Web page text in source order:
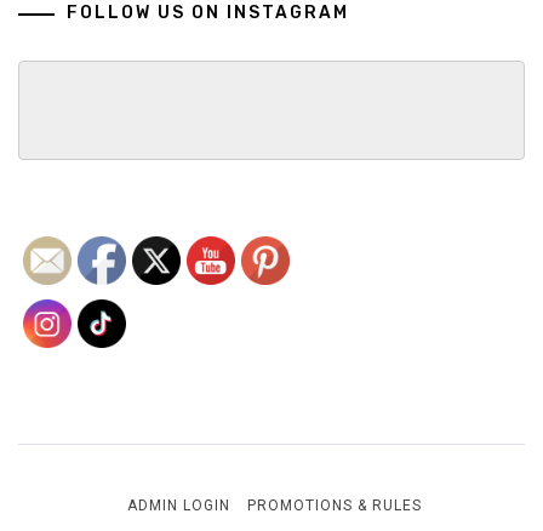
FOLLOW US ON INSTAGRAM
ADMIN LOGIN PROMOTIONS & RULES